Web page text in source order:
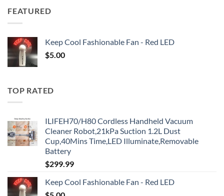
FEATURED
Keep Cool Fashionable Fan - Red LED
$5.00
TOP RATED
ILIFEH70/H80 Cordless Handheld Vacuum
Cleaner Robot,21kPa Suction 1.2L Dust
Cup,40Mins Time,LED Illuminate,Removable
Battery
$299.99
Keep Cool Fashionable Fan - Red LED